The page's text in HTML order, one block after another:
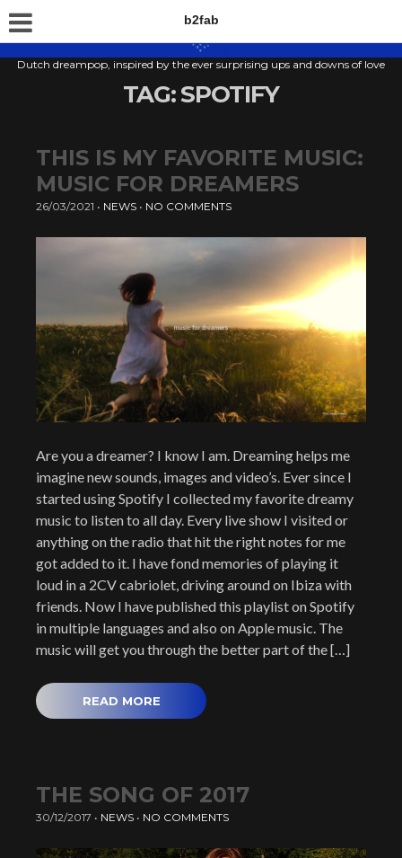
b2fab
Dutch dreampop, inspired by the ever surprising ups and downs of love
TAG:SPOTIFY
THIS IS MY FAVORITE MUSIC:
MUSIC FOR DREAMERS
26/03/2021 • NEWS • NO COMMENTS
Are you a dreamer? I know I am. Dreaming helps me
imagine new sounds, images and video’s. Ever since I
started using Spotify I collected my favorite dreamy
music to listen to all day. Every live show I visited or
anything on the radio that hit the right notes for me
got added to it. I have fond memories of playing it
loud in a 2CV cabriolet, driving around on Ibiza with
friends. Now I have published this playlist on Spotify
in multiple languages and also on Apple music. The
music will get you through the better part of the […]
READ MORE
THE SONG OF 2017
30/12/2017 • NEWS • NO COMMENTS